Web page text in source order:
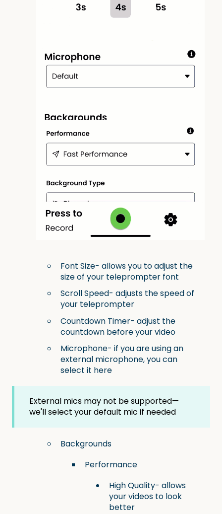
Font Size- allows you to adjust the
size of your teleprompter font
Scroll Speed- adjusts the speed of
your teleprompter
Countdown Timer- adjust the
countdown before your video
Microphone- if you are using an
external microphone, you can
select it here
External mics may not be supported—
we'll select your default mic if needed
Backgrounds
Performance
High Quality- allows
your videos to look
better